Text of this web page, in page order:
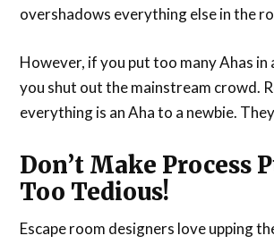
overshadows everything else in the
However, if you put too many Ahas in
you shut out the mainstream crowd.
everything is an Aha to a newbie.
Don’t Make Process
Too Tedious!
Escape room designers love upping